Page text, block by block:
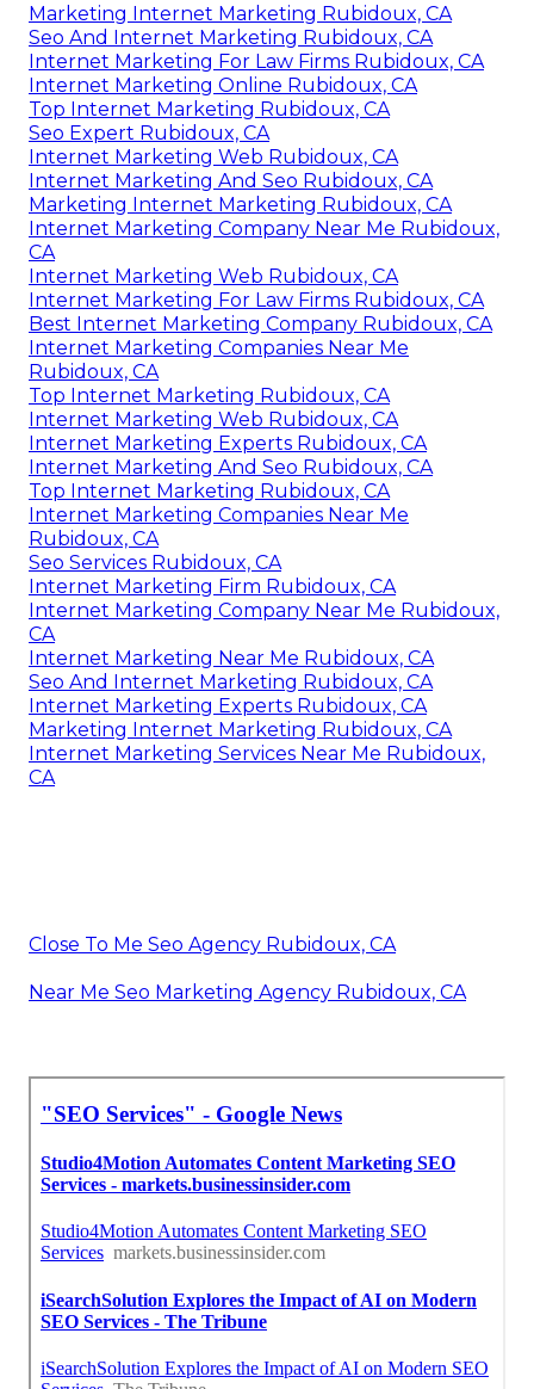
Marketing Internet Marketing Rubidoux, CA
Seo And Internet Marketing Rubidoux, CA
Internet Marketing For Law Firms Rubidoux, CA
Internet Marketing Online Rubidoux, CA
Top Internet Marketing Rubidoux, CA
Seo Expert Rubidoux, CA
Internet Marketing Web Rubidoux, CA
Internet Marketing And Seo Rubidoux, CA
Marketing Internet Marketing Rubidoux, CA
Internet Marketing Company Near Me Rubidoux,
CA
Internet Marketing Web Rubidoux, CA
Internet Marketing For Law Firms Rubidoux, CA
Best Internet Marketing Company Rubidoux, CA
Internet Marketing Companies Near Me
Rubidoux, CA
Top Internet Marketing Rubidoux, CA
Internet Marketing Web Rubidoux, CA
Internet Marketing Experts Rubidoux, CA
Internet Marketing And Seo Rubidoux, CA
Top Internet Marketing Rubidoux, CA
Internet Marketing Companies Near Me
Rubidoux, CA
Seo Services Rubidoux, CA
Internet Marketing Firm Rubidoux, CA
Internet Marketing Company Near Me Rubidoux,
CA
Internet Marketing Near Me Rubidoux, CA
Seo And Internet Marketing Rubidoux, CA
Internet Marketing Experts Rubidoux, CA
Marketing Internet Marketing Rubidoux, CA
Internet Marketing Services Near Me Rubidoux,
CA
Close To Me Seo Agency Rubidoux, CA
Near Me Seo Marketing Agency Rubidoux, CA